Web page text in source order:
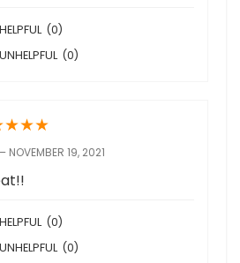
HELPFUL (0)
UNHELPFUL (0)
★★★
– NOVEMBER 19, 2021
HELPFUL (0)
UNHELPFUL (0)